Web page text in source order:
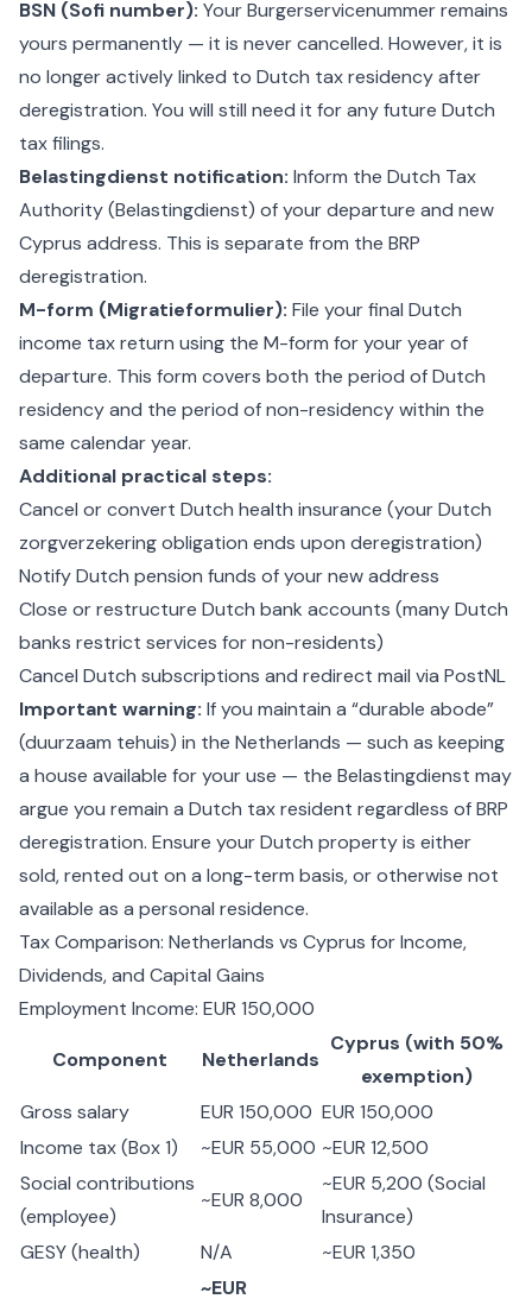
BSN (Sofi number): Your Burgerservicenummer remains
yours permanently — it is never cancelled. However, it is
no longer actively linked to Dutch tax residency after
deregistration. You will still need it for any future Dutch
tax filings.
Belastingdienst notification: Inform the Dutch Tax
Authority (Belastingdienst) of your departure and new
Cyprus address. This is separate from the BRP
deregistration.
M-form (Migratieformulier): File your final Dutch
income tax return using the M-form for your year of
departure. This form covers both the period of Dutch
residency and the period of non-residency within the
same calendar year.
Additional practical steps:
Cancel or convert Dutch health insurance (your Dutch
zorgverzekering obligation ends upon deregistration)
Notify Dutch pension funds of your new address
Close or restructure Dutch bank accounts (many Dutch
banks restrict services for non-residents)
Cancel Dutch subscriptions and redirect mail via PostNL
Important warning: If you maintain a “durable abode”
(duurzaam tehuis) in the Netherlands — such as keeping
a house available for your use — the Belastingdienst may
argue you remain a Dutch tax resident regardless of BRP
deregistration. Ensure your Dutch property is either
sold, rented out on a long-term basis, or otherwise not
available as a personal residence.
Tax Comparison: Netherlands vs Cyprus for Income,
Dividends, and Capital Gains
Employment Income: EUR 150,000
Component Netherlands
Cyprus (with 50%
exemption)
Gross salary
EUR 150,000 EUR 150,000
Income tax (Box 1)
~EUR 55,000 ~EUR 12,500
Social contributions
(employee)
~EUR 8,000
~EUR 5,200 (Social
Insurance)
GESY (health)
N/A
~EUR 1,350
~EUR